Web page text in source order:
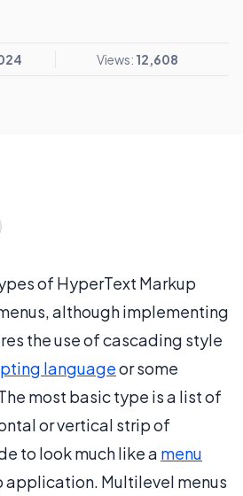
Views: 12,608
of HyperText Markup
although implementing
the use of cascading style
languageor some
most basic type is a list of
or vertical strip of
to look much like a menu
Multilevel menus